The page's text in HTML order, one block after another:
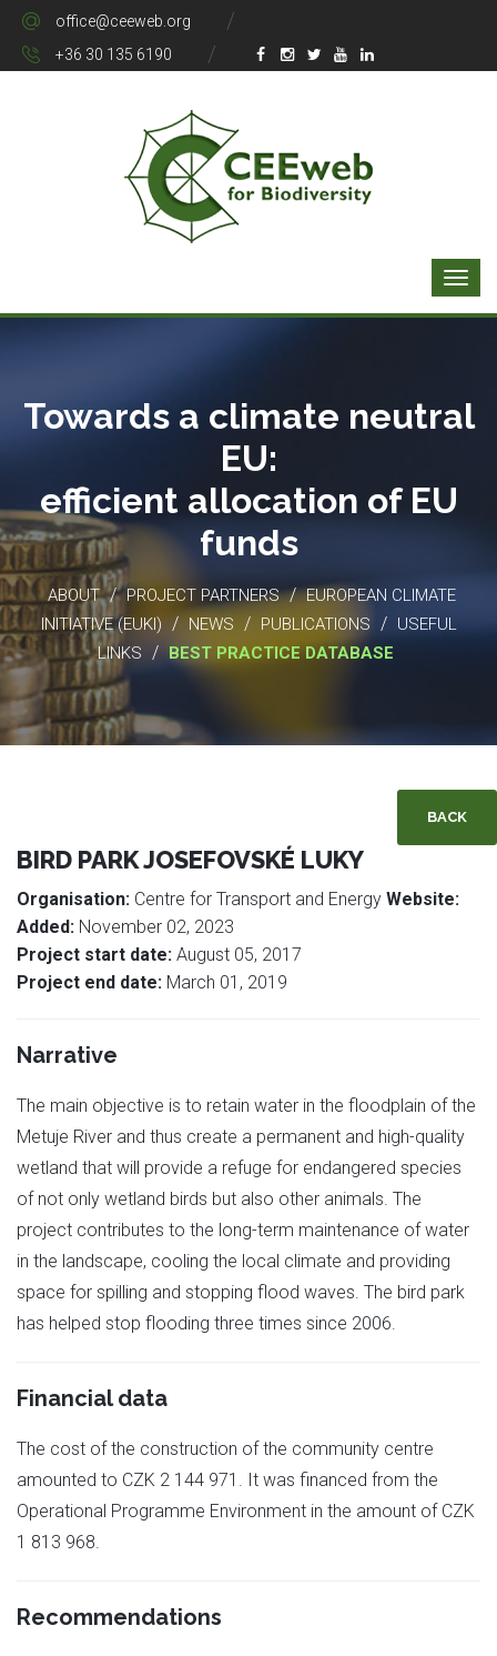
office@ceeweb.org
+36 30 135 6190
Towards a climate neutral
EU:
efficient allocation of EU
funds
ABOUT / PROJECT PARTNERS / EUROPEAN CLIMATE
INITIATIVE (EUKI) / NEWS / PUBLICATIONS / USEFUL
LINKS / BEST PRACTICE DATABASE
BACK
BIRD PARK JOSEFOVSKÉ LUKY
Organisation: Centre for Transport and Energy Website:
Added: November 02, 2023
Project start date: August 05, 2017
Project end date: March 01, 2019
Narrative
The main objective is to retain water in the floodplain of the
Metuje River and thus create a permanent and high-quality
wetland that will provide a refuge for endangered species
of not only wetland birds but also other animals. The
project contributes to the long-term maintenance of water
in the landscape, cooling the local climate and providing
space for spilling and stopping flood waves. The bird park
has helped stop flooding three times since 2006.
Financial data
The cost of the construction of the community centre
amounted to CZK 2 144 971. It was financed from the
Operational Programme Environment in the amount of CZK
1 813 968.
Recommendations